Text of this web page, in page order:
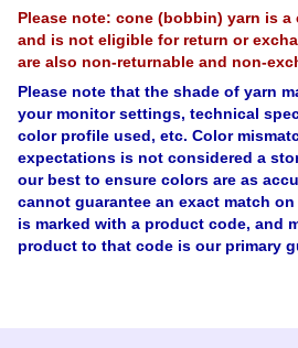
Please note: cone (bobbin) yarn is
and is not eligible for return or
are also non-returnable and non-
Please note that the shade of yarn
your monitor settings, technical
color profile used, etc. Color
expectations is not considered a
our best to ensure colors are as
cannot guarantee an exact match
is marked with a product code, and
product to that code is our primary